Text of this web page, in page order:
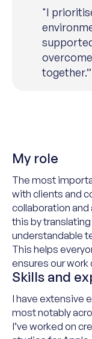
"I
together.”
My role
The most
with clients and
collaboration
this by
understandable
Thishelps
ensuresour work
Skills and
I have extensive
most notably
I’ve worked on